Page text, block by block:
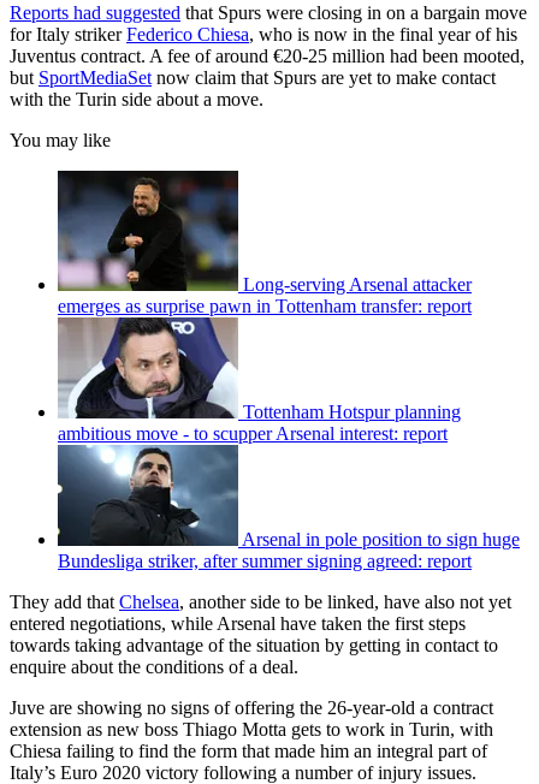
Reports had suggested that Spurs were closing in on a bargain move
for Italy strikerFederico Chiesa, who is now in the final year of his
Juventus contract. A fee of around €20-25 million had been mooted,
but SportMediaSet now claim that Spurs are yet to make contact
with the Turin side about a move.
You may like
Long-serving Arsenal attacker
emerges as surprise pawn in Tottenham transfer: report
Tottenham Hotspur planning
ambitious move - to scupper Arsenal interest: report
Arsenal in pole position to sign huge
Bundesliga striker, after summer signing agreed: report
They add that Chelsea, another side to be linked, have also not yet
entered negotiations, while Arsenal have taken the first steps
towards taking advantage of the situation by getting in contact to
enquire about the conditions of a deal.
Juve are showing no signs of offering the 26-year-old a contract
extension as new boss Thiago Motta gets to work in Turin, with
Chiesa failing to find the form that made him an integral part of
Italy’s Euro 2020 victory following a number of injury issues.